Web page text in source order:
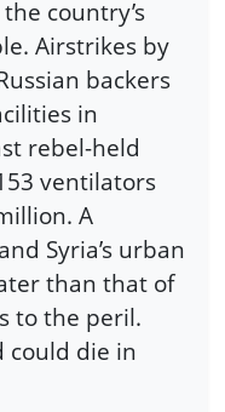
country’s
Airstrikes by
backers
in
rebel-held
ventilators
A
Syria’s urban
than that of
to the peril.
could die in